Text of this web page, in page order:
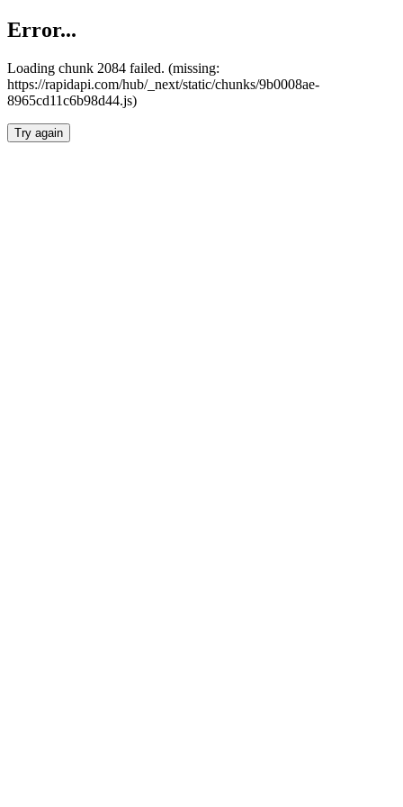
Error...
Loading chunk 2084 failed. (missing:
https://rapidapi.com/hub/_next/static/chunks/9b0008ae-
8965cd11c6b98d44.js)
Try again